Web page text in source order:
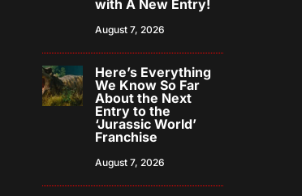
with A New Entry!
August 7, 2026
Here’s Everything
We Know So Far
About the Next
Entry to the
‘Jurassic World’
Franchise
August 7, 2026